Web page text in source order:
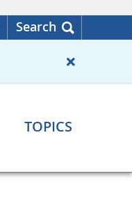
Search
TOPICS